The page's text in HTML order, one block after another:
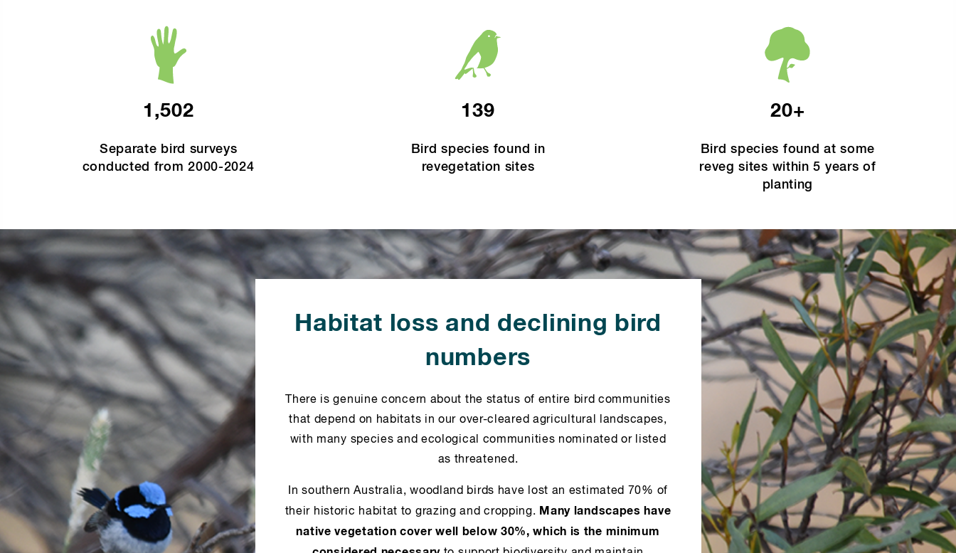
1,502
Separate bird surveys
conducted from 2000-2024
139
Bird species found in
revegetation sites
20+
Bird species found at some
reveg sites within 5 years of
planting
Habitat loss and declining bird
numbers
There is genuine concern about the status of entire bird communities
that depend on habitats in our over-cleared agricultural landscapes,
with many species and ecological communities nominated or listed
as threatened.
In southern Australia, woodland birds have lost an estimated 70% of
their historic habitat to grazing and cropping. Many landscapes have
native vegetation cover well below 30%, which is the minimum